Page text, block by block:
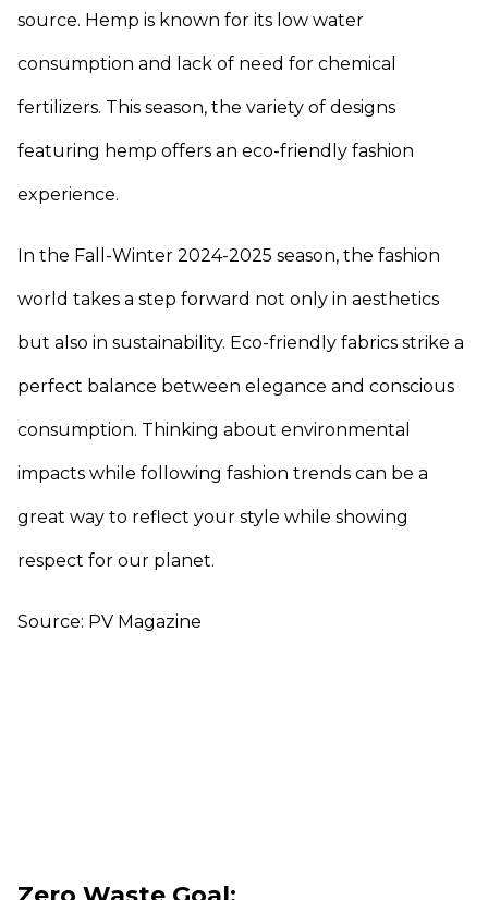
source. Hemp is known for its low water
consumption and lack of need for chemical
fertilizers. This season, the variety of designs
featuring hemp offers an eco-friendly fashion
experience.
In the Fall-Winter 2024-2025 season, the fashion
world takes a step forward not only in aesthetics
but also in sustainability. Eco-friendly fabrics strike a
perfect balance between elegance and conscious
consumption. Thinking about environmental
impacts while following fashion trends can be a
great way to reflect your style while showing
respect for our planet.
Source: PV Magazine